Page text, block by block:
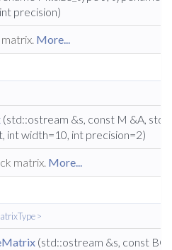
precision)
More...
(std::ostream &s, const M &A,
int width=10, int precision=2)
matrix. More...
>
(std::ostream &s, const